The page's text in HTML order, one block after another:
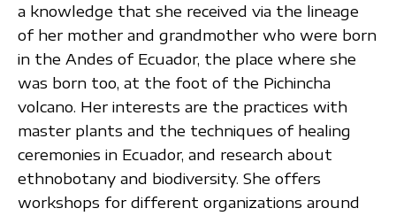
a knowledge that she received via the lineage
of her mother and grandmother who were born
in the Andes of Ecuador, the place where she
was born too, at the foot of the Pichincha
volcano. Her interests are the practices with
master plants and the techniques of healing
ceremonies in Ecuador, and research about
ethnobotany and biodiversity. She offers
workshops for different organizations around